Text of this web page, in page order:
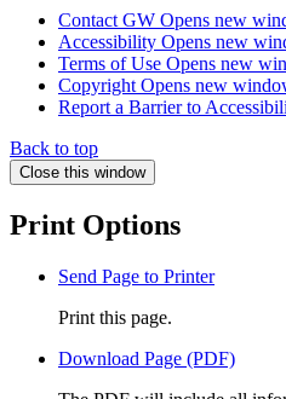
Contact GW Opens new
Accessibility Opens new
Terms of Use Opens new
Copyright Opens new
Report a Barrier to
Back to top
Close this window
Print Options
Send Page to Printer
Print this page.
Download Page (PDF)